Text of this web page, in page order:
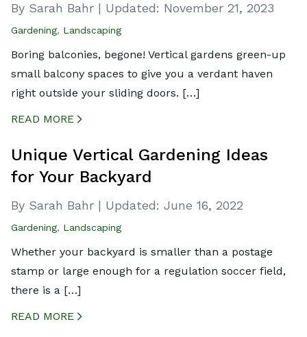
By Sarah Bahr | Updated: November 21, 2023
Gardening, Landscaping
Boring balconies, begone! Vertical gardens green-up
small balcony spaces to give you a verdant haven
right outside your sliding doors. […]
READ MORE
Unique Vertical Gardening Ideas
for Your Backyard
By Sarah Bahr | Updated: June 16, 2022
Gardening, Landscaping
Whether your backyard is smaller than a postage
stamp or large enough for a regulation soccer field,
there is a […]
READ MORE